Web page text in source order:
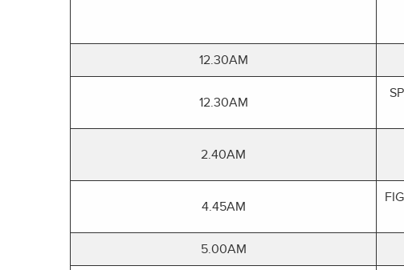
12.30AM
12.30AM
2.40AM
4.45AM
5.00AM